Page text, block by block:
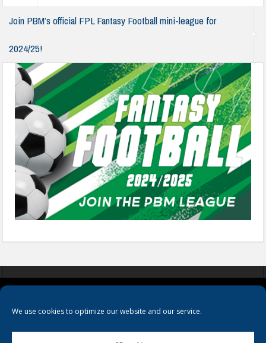
We use cookies to optimize our website and our service.
Join PBM’s official FPL Fantasy Football mini-league for
2024/25!